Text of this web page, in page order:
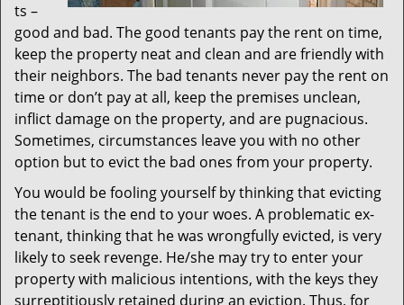
ts –
good and bad. The good tenants pay the rent on time,
keep the property neat and clean and are friendly with
their neighbors. The bad tenants never pay the rent on
time or don’t pay at all, keep the premises unclean,
inflict damage on the property, and are pugnacious.
Sometimes, circumstances leave you with no other
option but to evict the bad ones from your property.
You would be fooling yourself by thinking that evicting
the tenant is the end to your woes. A problematic ex-
tenant, thinking that he was wrongfully evicted, is very
likely to seek revenge. He/she may try to enter your
property with malicious intentions, with the keys they
surreptitiously retained during an eviction. Thus, for